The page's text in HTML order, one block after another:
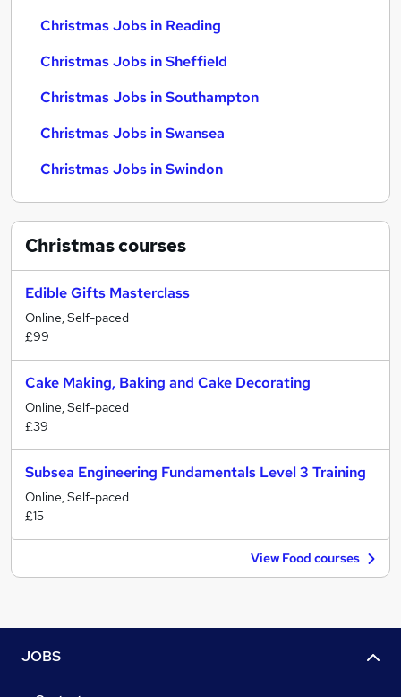
Christmas Jobs in Reading
Christmas Jobs in Sheffield
Christmas Jobs in Southampton
Christmas Jobs in Swansea
Christmas Jobs in Swindon
Christmascourses
Edible Gifts Masterclass
Online, Self-paced
£99
Cake Making, Baking and Cake Decorating
Online, Self-paced
£39
Subsea Engineering Fundamentals Level 3 Training
Online, Self-paced
£15
View Food courses
JOBS